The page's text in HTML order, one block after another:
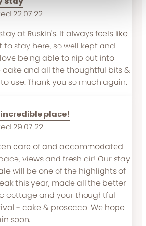
22.07.22
at Ruskin's. It always feels like
to stay here, so well kept and
being able to nip out into
cake and all the thoughtful bits &
use. Thank you so much again.
place!
29.07.22
care of and accommodated
views and fresh air! Our stay
will be one of the highlights of
this year, made all the better
cottage and your thoughtful
- cake & prosecco! We hope
soon.